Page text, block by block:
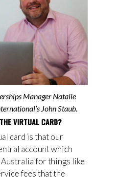
Manager Natalie
John Staub.
VIRTUAL CARD?
card is thatour
account which
for things like
fees that the